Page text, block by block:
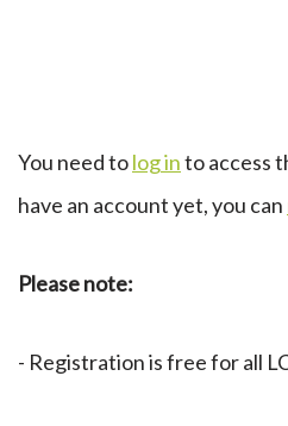
You need tolog into access
have an account yet, you can
Please note:
- Registration is free for all